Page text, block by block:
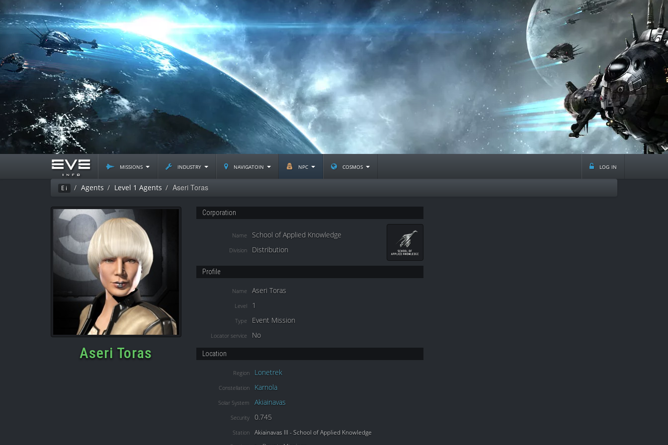
missions industry navigatoin npc cosmos log in
Ei Agents Level 1 Agents Aseri Toras
Aseri Toras
Corporation
Name School of Applied Knowledge
Division Distribution
Profile
Name Aseri Toras
Level 1
Type Event Mission
Locator service No
Location
Region Lonetrek
Constellation Karnola
Solar System Akiainavas
Security 0.745
Station Akiainavas III - School of Applied Knowledge